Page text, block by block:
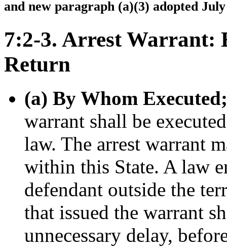
and new paragraph (a)(3) adopted
7:2-3. Arrest Warrant:
Return
(a) By Whom
warrant shall be
law. The arrest warrant
within this State. A law
defendant outside the
that issued the warrant
unnecessary delay,